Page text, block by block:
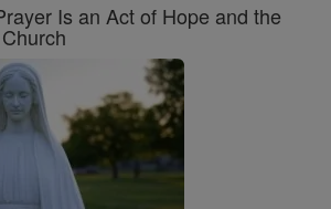
Is an Act of Hope and the